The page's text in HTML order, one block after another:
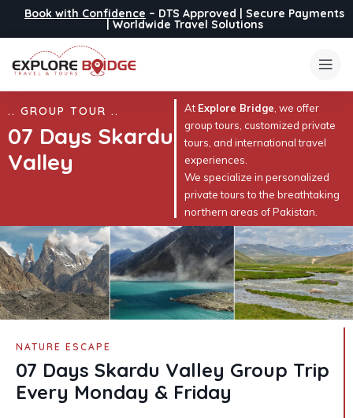
Book with Confidence – DTS Approved | Secure Payments
| Worldwide Travel Solutions
.. GROUP TOUR ..
07 Days Skardu
Valley
At Explore Bridge, we offer
group tours, customized private
tours, and international travel
experiences.
We specialize in personalized
private tours to the breathtaking
northern areas of Pakistan.
NATURE ESCAPE
07 Days Skardu Valley Group Trip
Every Monday & Friday